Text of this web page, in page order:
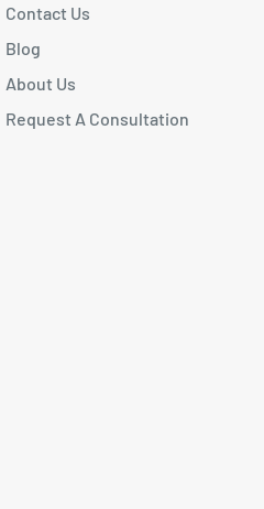
Contact Us
Blog
About Us
Request A Consultation